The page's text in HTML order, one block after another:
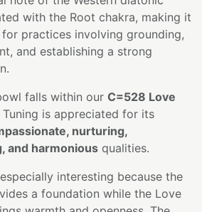
with the Root chakra, making it
practices involving grounding,
and establishing a strong
falls within our C=528 Love
Tuning is appreciated for its
nurturing,
and harmonious qualities.
interesting because the
a foundation while the Love